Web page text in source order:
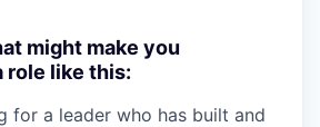
might make you
role like this:
for a leader who has built and